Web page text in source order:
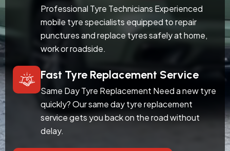
Professional Tyre Technicians Experienced
mobile tyre specialists equipped to repair
punctures and replace tyres safely at home,
work or roadside.
Fast Tyre Replacement Service
Same Day Tyre Replacement Need a new tyre
quickly? Our same day tyre replacement
service gets you back on the road without
delay.